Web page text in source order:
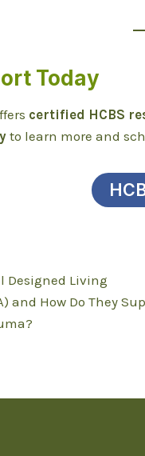
Today
certified HCBS
to learn more and
Designed Living
and How Do They